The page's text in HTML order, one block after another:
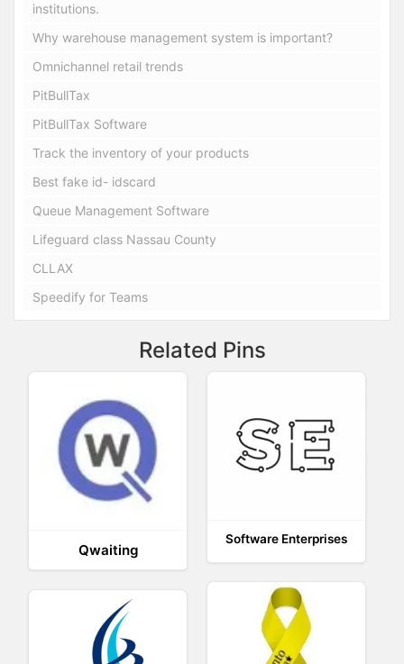
institutions.
Why warehouse management system is important?
Omnichannel retail trends
PitBullTax
PitBullTax Software
Track the inventory of your products
Best fake id- idscard
Queue Management Software
Lifeguard class Nassau County
CLLAX
Speedify for Teams
Related Pins
Qwaiting
Software Enterprises